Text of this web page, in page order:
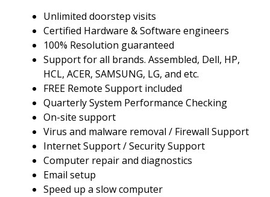
Unlimited doorstep visits
Certified Hardware & Software engineers
100% Resolution guaranteed
Support for all brands. Assembled, Dell, HP,
HCL, ACER, SAMSUNG, LG, and etc.
FREE Remote Support included
Quarterly System Performance Checking
On-site support
Virus and malware removal / Firewall Support
Internet Support / Security Support
Computer repair and diagnostics
Email setup
Speed up a slow computer